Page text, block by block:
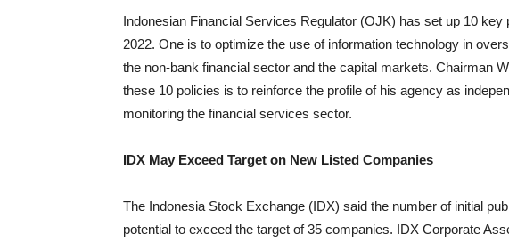
Indonesian Financial Services Regulator (OJK) has set up 10 key
2022. One is to optimize the use of information technology in
the non-bank financial sector and the capital markets. Chairman
these 10 policies is to reinforce the profile of his agency as
monitoring the financial services sector.
IDX May Exceed Target on New Listed Companies
The Indonesia Stock Exchange (IDX) said the number of initial
potential to exceed the target of 35 companies. IDX Corporate